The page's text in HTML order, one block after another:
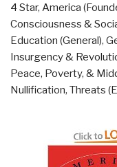
That
Will
How
You
City”
4 Star, America
Consciousness &
Education (General),
Insurgency &
Peace, Poverty, &
Nullification, Threats